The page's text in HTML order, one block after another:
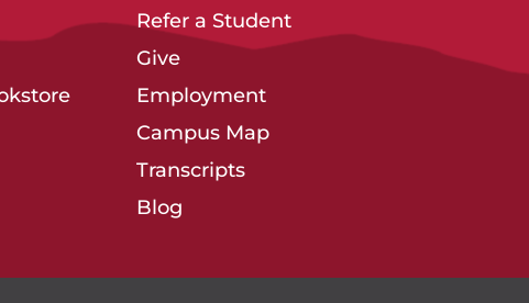
Refer a Student
Give
Employment
Campus Map
Transcripts
Blog